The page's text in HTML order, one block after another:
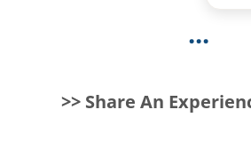
...
>> Share An